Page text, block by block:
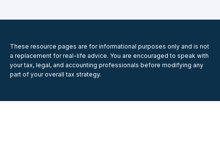
These resource pages are for informational purposes only and is not
a replacement for real-life advice. You are encouraged to speak with
your tax, legal, and accounting professionals before modifying any
part of your overall tax strategy.